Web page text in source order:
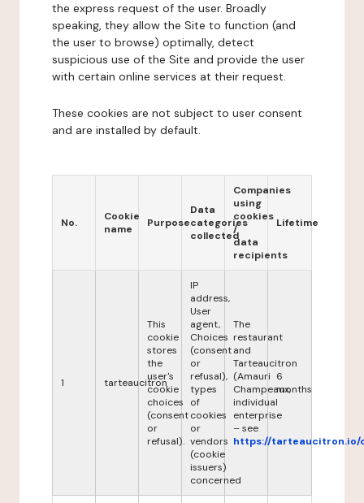
the express request of the user. Broadly
speaking, they allow the Site to function (and
the user to browse) optimally, detect
suspicious use of the Site and provide the user
with certain online services at their request.
These cookies are not subject to user consent
and are installed by default.
No.
Cookie
name
Purpose
Data
categories
collected
Companies
using
cookies
/
data
recipients
Lifetime
1 tarteaucitron
This
cookie
stores
the
user's
cookie
choices
(consent
or
refusal).
IP
address,
User
agent,
Choices
(consent
or
refusal),
types
of
cookies
or
vendors
(cookie
issuers)
concerned
The
restaurant
and
Tarteaucitron
(Amauri
Champeaux,
individual
enterprise
– see
https://tarteaucitron.io/
6
months